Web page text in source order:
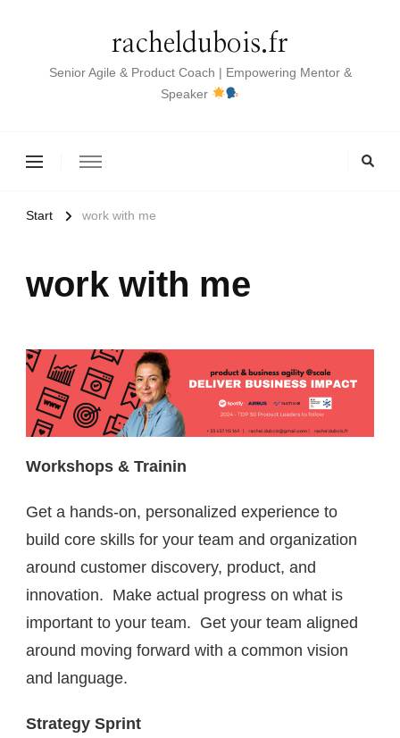
racheldubois.fr
Senior Agile & Product Coach | Empowering Mentor &
Speaker
Start work with me
work with me
Workshops & Trainin
Get a hands-on, personalized experience to
build core skills for your team and organization
around customer discovery, product, and
innovation. Make actual progress on what is
important to your team. Get your team aligned
around moving forward with a common vision
and language.
Strategy Sprint